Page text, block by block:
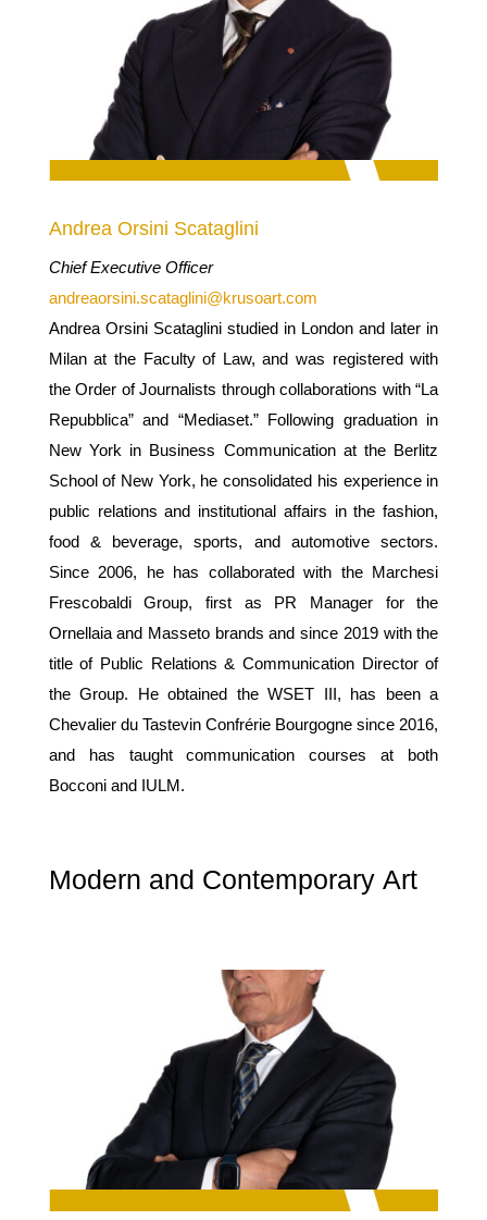
Andrea Orsini Scataglini
Chief Executive Officer
andreaorsini.scataglini@krusoart.com
Andrea Orsini Scataglini studied in London and later in
Milan at the Faculty of Law, and was registered with
the Order of Journalists through collaborations with “La
Repubblica” and “Mediaset.” Following graduation in
New York in Business Communication at the Berlitz
School of New York, he consolidated his experience in
public relations and institutional affairs in the fashion,
food & beverage, sports, and automotive sectors.
Since 2006, he has collaborated with the Marchesi
Frescobaldi Group, first as PR Manager for the
Ornellaia and Masseto brands and since 2019 with the
title of Public Relations & Communication Director of
the Group. He obtained the WSET III, has been a
Chevalier du Tastevin Confrérie Bourgogne since 2016,
and has taught communication courses at both
Bocconi and IULM.
Modern and Contemporary Art